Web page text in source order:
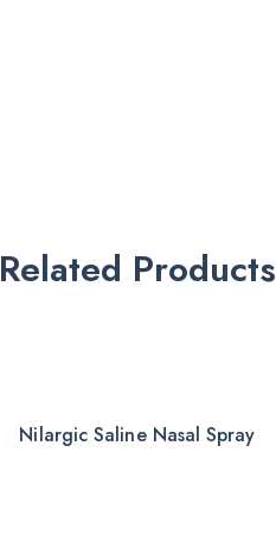
Related Products
Nilargic Saline Nasal Spray